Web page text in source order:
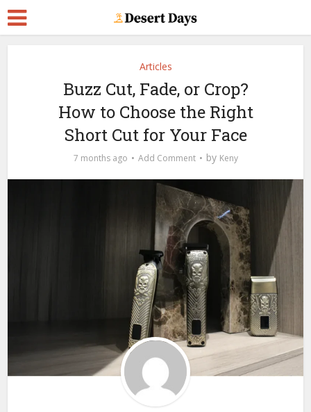
Articles
Buzz Cut, Fade, or Crop?
How to Choose the Right
Short Cut for Your Face
7 months ago Add Comment by Keny